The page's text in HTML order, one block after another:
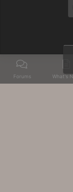
Forums What's